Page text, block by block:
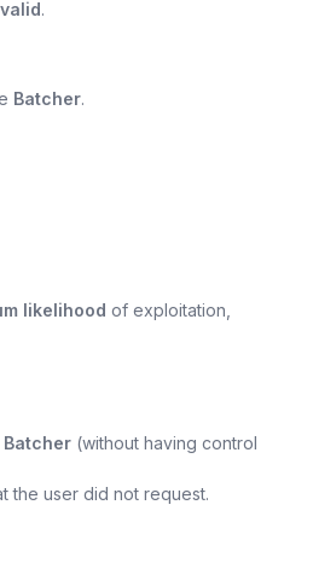
.
Batcher.
likelihood of exploitation,
Batcher (without having control
the user did not request.